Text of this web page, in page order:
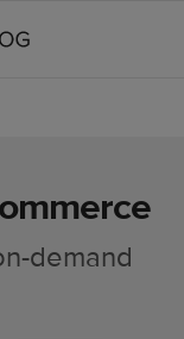
demand